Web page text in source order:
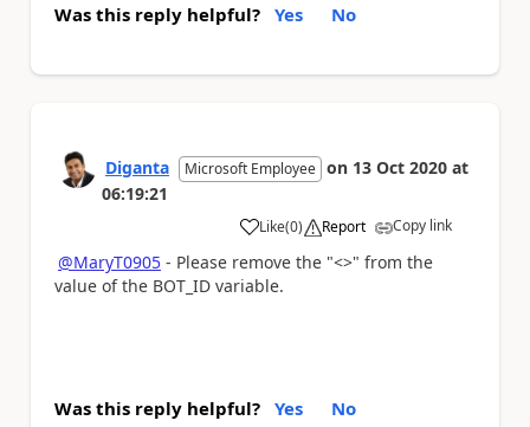
Was this reply helpful? Yes No
Diganta Microsoft Employee on 13 Oct 2020 at
06:19:21
Like
a (0) Report Copy link
@MaryT0905 - Please remove the "<>" from the
value of the BOT_ID variable.
Was this reply helpful? Yes No